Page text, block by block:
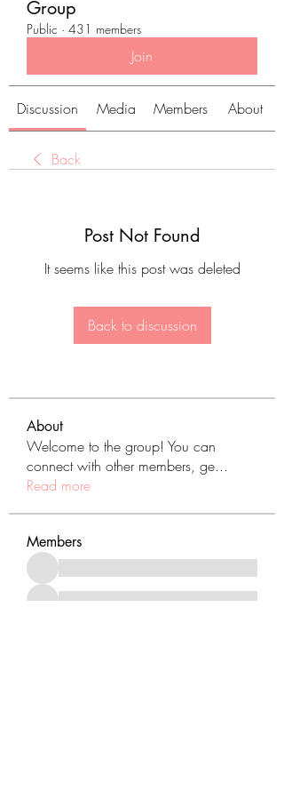
Group
Public · 431 members
Join
Discussion Media Members About
Back
Post Not Found
It seems like this post was deleted
Back to discussion
About
Welcome to the group! You can
connect with other members, ge...
Read more
Members